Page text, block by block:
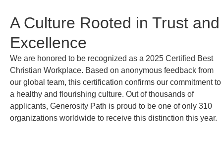
A Culture Rooted in Trust and
Excellence
We are honored to be recognized as a 2025 Certified Best
Christian Workplace. Based on anonymous feedback from
our global team, this certification confirms our commitment to
a healthy and flourishing culture. Out of thousands of
applicants, Generosity Path is proud to be one of only 310
organizations worldwide to receive this distinction this year.